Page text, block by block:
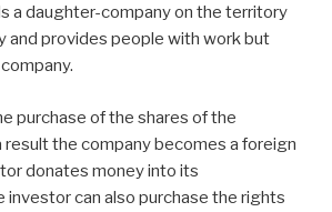
a daughter-company on the territory
and provides people with work but
purchase of the shares of the
result the company becomes a foreign
donates money into its
investor can also purchase the rights